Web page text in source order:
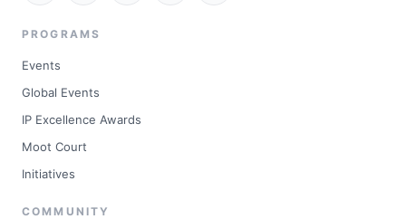
PROGRAMS
Events
Global Events
IP Excellence Awards
Moot Court
Initiatives
COMMUNITY